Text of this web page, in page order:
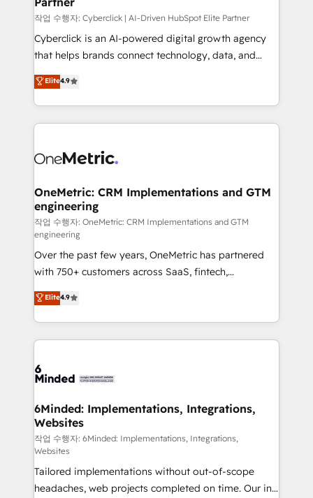
architecture, AI enablement, and strategic marketing,
delivered through our proprietary FLAIR framework
for responsible AI adoption. As a HubSpot Elite
we blend strategy, creativity, and technology to help
organisations scale smarter and grow stronger.
작업 수행자: Cyberclick | AI-Driven HubSpot Elite Partner
Cyberclick is an AI-powered digital growth agency
that helps brands connect technology, data, and
creativity to achieve measurable results. Founded in
Barcelona and operating across Spain, LATAM, and
the UK, we support global companies in building
smarter marketing, sales, and customer success
Iberia (Spain & Portugal), we combine human insight
growth. Our multidisciplinary team designs solutions
that simplify complexity, boost performance, and
turn innovation into real impact. 🌍 Highlights •
HubSpot Partner since 2012 • 2022 EMEA Impact
Award: Best Integration • 150+ successful HubSpot
projects • Clients in 30+ industries • Proprietary
technology for integrations • Multilingual team:
English, Spanish, Portuguese & Italian 👉 Grow
smarter with AI and HubSpot.
Elite4.9
OneMetric: CRM Implementations and GTM
engineering
작업 수행자: OneMetric: CRM Implementations and GTM
engineering
Over the past few years, OneMetric has partnered
with 750+ customers across SaaS, fintech,
healthcare, real estate, and other industries. With
150+ HubSpot-certified experts, we deliver scalable
solutions to complex GTM and RevOps challenges.
Our Expertise 🔹 Onboarding & Implementation:
tailored to your GTM motion. 🔹 Migrations: Move
downtime. 🔹 RevOps Strategy: Align teams,
processes, and data to drive revenue efficiency. 🔹
Integrations: Connect HubSpot with your tech stack
for better adoption. 🔹 Custom Solutions: Build
tailored apps, workflows, and configurations. We are
SOC 2 Type II and ISO 27001 certified, reinforcing
Elite4.9
6Minded: Implementations, Integrations,
Websites
작업 수행자: 6Minded: Implementations, Integrations,
Websites
Tailored implementations without out-of-scope
headaches, web projects completed on time. Our in-